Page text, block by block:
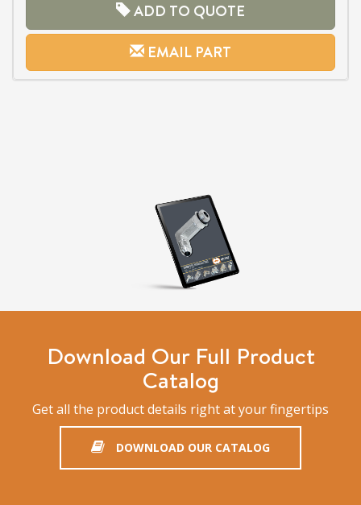
ADD TO QUOTE
EMAIL PART
Download Our Full Product
Catalog
Get all the product details right at your fingertips
DOWNLOAD OUR CATALOG